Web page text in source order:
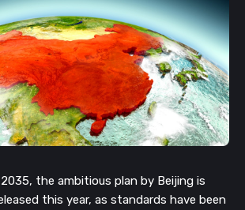
the ambitious plan by Beijing is
this year, as standards have been